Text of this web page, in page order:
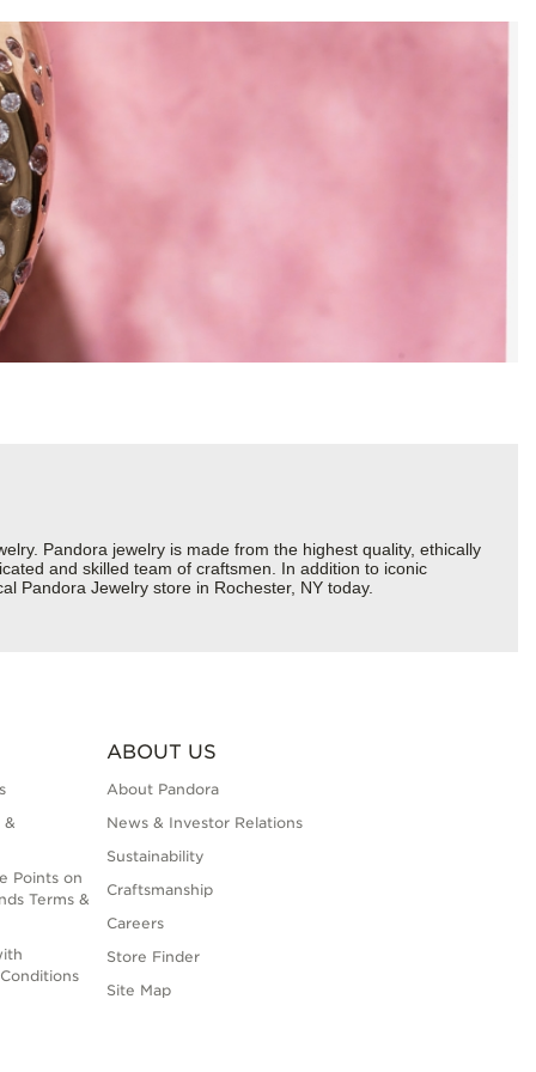
Pandora jewelry is made from the highest quality, ethically
and skilled team of craftsmen. In addition to iconic
Pandora Jewelry store in Rochester, NY today.
&
Points on
Terms &
ABOUT US
About Pandora
News & Investor Relations
Sustainability
Craftsmanship
Careers
Store Finder
Site Map